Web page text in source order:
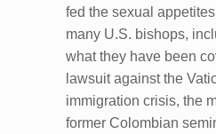
fed the sexual
many U.S. bishops,
what they have been
lawsuit against the
immigration crisis, the
former Colombian